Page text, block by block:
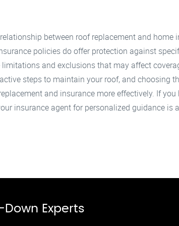
between roof replacement and home
policies do offer protection against
limitations and exclusions that may affect
steps to maintain your roof, and choosing
and insurance more effectively. If
insurance agent for personalized guidance is
Down Experts